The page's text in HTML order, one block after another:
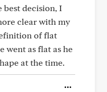
best decision, I
clear with my
of flat
went as flat as he
at the time.